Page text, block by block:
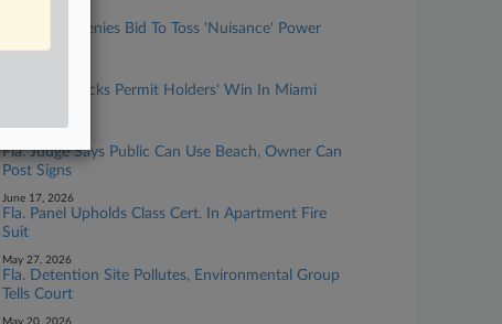
Fla. Judge Denies Bid To Toss 'Nuisance' Power
Plant Suit
Fla. Panel Backs Permit Holders' Win In Miami
Fla. Judge Says Public Can Use Beach, Owner Can
Post Signs
June 17, 2026
Fla. Panel Upholds Class Cert. In Apartment Fire
Suit
May 27, 2026
Fla. Detention Site Pollutes, Environmental Group
Tells Court
May 20, 2026